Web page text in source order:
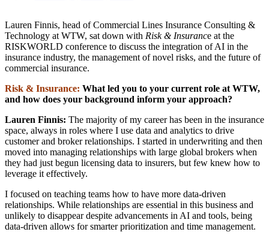
Lauren Finnis, head of Commercial Lines Insurance Consulting &
Technology at WTW, sat down with Risk & Insurance at the
RISKWORLD conference to discuss the integration of AI in the
insurance industry, the management of novel risks, and the future of
commercial insurance.
Risk & Insurance: What led you to your current role at WTW,
and how does your background inform your approach?
Lauren Finnis: The majority of my career has been in the insurance
space, always in roles where I use data and analytics to drive
customer and broker relationships. I started in underwriting and then
moved into managing relationships with large global brokers when
they had just begun licensing data to insurers, but few knew how to
leverage it effectively.
I focused on teaching teams how to have more data-driven
relationships. While relationships are essential in this business and
unlikely to disappear despite advancements in AI and tools, being
data-driven allows for smarter prioritization and time management.